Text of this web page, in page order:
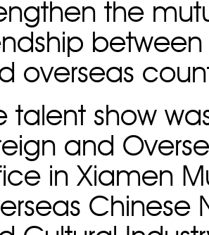
the
overseas
talent show
and
in Xiamen
Chinese